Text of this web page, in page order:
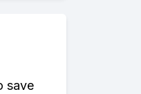
save